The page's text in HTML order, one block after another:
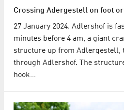
Crossing Adergestell on foot
27 January 2024. Adlershof is
minutes before 4 am, a giant
structure up from Adlergestell,
through Adlershof. The
hook…